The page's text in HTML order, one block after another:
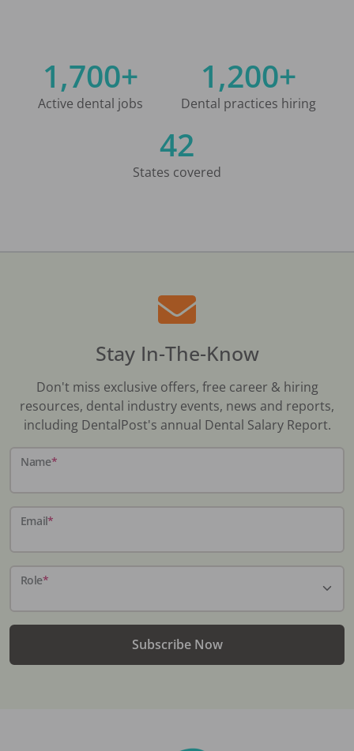
1,700+
Active dental jobs
1,200+
Dental practices hiring
42
States covered
Stay In-The-Know
Don't miss exclusive offers, free career & hiring
resources, dental industry events, news and reports,
including DentalPost's annual Dental Salary Report.
Name*
Email*
Role*
Subscribe Now